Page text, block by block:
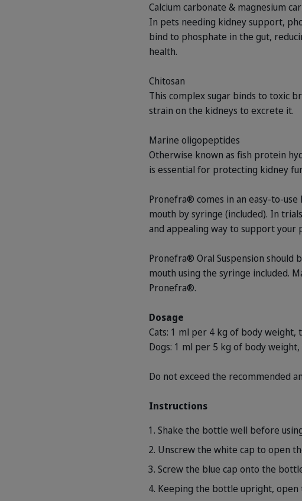
Calcium carbonate & magnesium
In pets needing kidney support,
bind to phosphate in the gut,
health.
Chitosan
This complex sugar binds to toxic
strain on the kidneys to excrete it.
Marine oligopeptides
Otherwise known as fish protein
is essential for protecting kidney
Pronefra® comes in an easy-to-
mouth by syringe (included). In
and appealing way to support your
Pronefra® Oral Suspension should
mouth using the syringe included.
Pronefra®.
Dosage
Cats: 1 ml per 4 kg of body weight,
Dogs: 1 ml per 5 kg of body
Do not exceed the recommended
Instructions
Shake the bottle well before
Unscrew the white cap to open
Screw the blue cap onto the
Keeping the bottle upright,